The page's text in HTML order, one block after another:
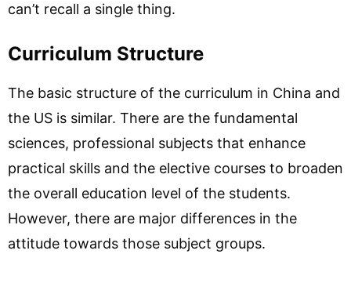
can’t recall a single thing.
Curriculum Structure
The basic structure of the curriculum in China and
the US is similar. There are the fundamental
sciences, professional subjects that enhance
practical skills and the elective courses to broaden
the overall education level of the students.
However, there are major differences in the
attitude towards those subject groups.